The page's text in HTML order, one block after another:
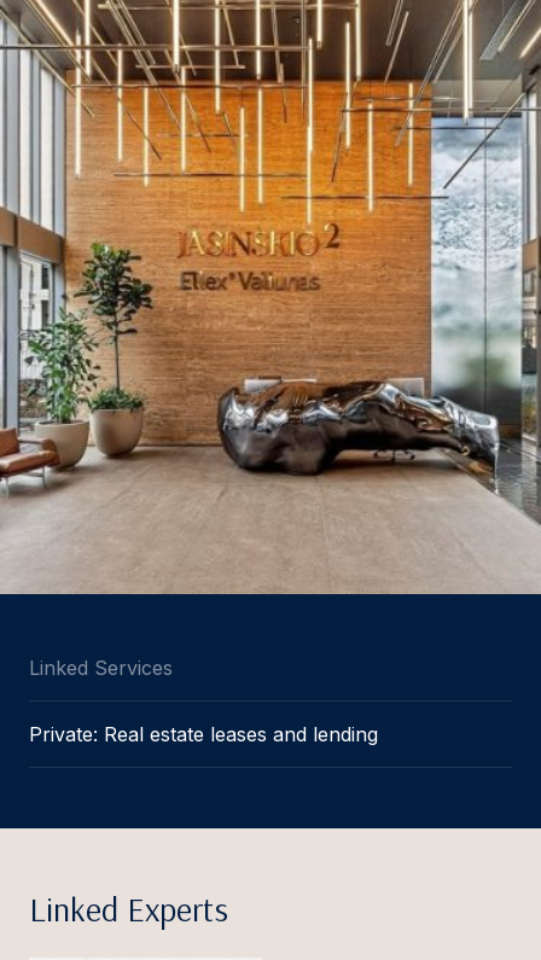
Linked Services
Private: Real estate leases and lending
Linked Experts